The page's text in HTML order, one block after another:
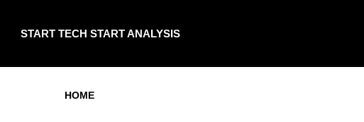
START TECH START ANALYSIS
HOME